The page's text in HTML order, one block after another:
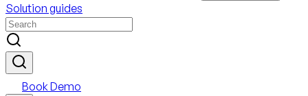
Solution guides
Book Demo